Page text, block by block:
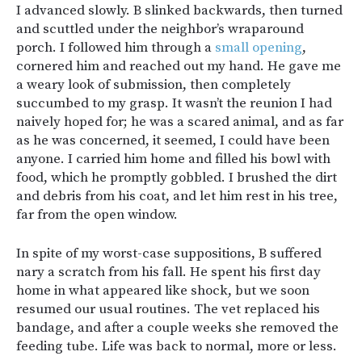
I advanced slowly. B slinked backwards, then turned
and scuttled under the neighbor’s wraparound
porch. I followed him through a small opening,
cornered him and reached out my hand. He gave me
a weary look of submission, then completely
succumbed to my grasp. It wasn’t the reunion I had
naively hoped for; he was a scared animal, and as far
as he was concerned, it seemed, I could have been
anyone. I carried him home and filled his bowl with
food, which he promptly gobbled. I brushed the dirt
and debris from his coat, and let him rest in his tree,
far from the open window.
In spite of my worst-case suppositions, B suffered
nary a scratch from his fall. He spent his first day
home in what appeared like shock, but we soon
resumed our usual routines. The vet replaced his
bandage, and after a couple weeks she removed the
feeding tube. Life was back to normal, more or less.